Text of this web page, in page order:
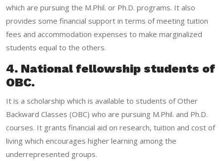
which are pursuing the M.Phil. or Ph.D. programs. It also
provides some financial support in terms of meeting tuition
fees and accommodation expenses to make marginalized
students equal to the others.
4. National fellowship students of
OBC.
It is a scholarship which is available to students of Other
Backward Classes (OBC) who are pursuing M.Phil. and Ph.D.
courses. It grants financial aid on research, tuition and cost of
living which encourages higher learning among the
underrepresented groups.